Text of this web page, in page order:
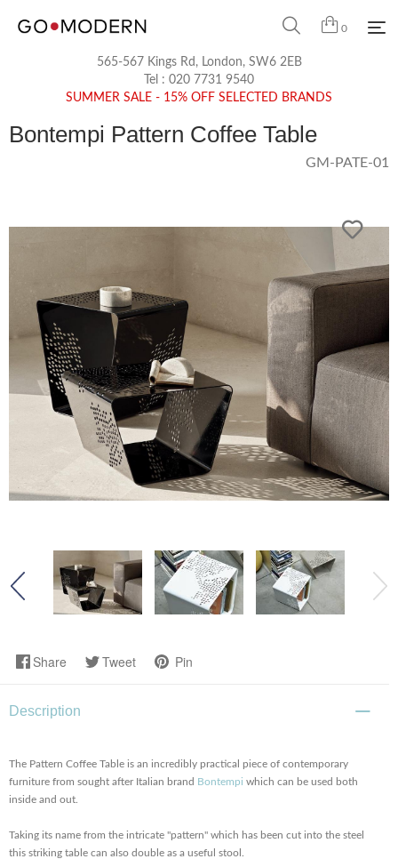
0
565-567 Kings Rd, London, SW6 2EB
Tel : 020 7731 9540
SUMMER SALE - 15% OFF SELECTED BRANDS
Bontempi Pattern Coffee Table
GM-PATE-01
Share Tweet Pin
Description
The Pattern Coffee Table is an incredibly practical piece of contemporary
furniture from sought after Italian brand Bontempi which can be used both
inside and out.
Taking its name from the intricate "pattern" which has been cut into the steel
this striking table can also double as a useful stool.